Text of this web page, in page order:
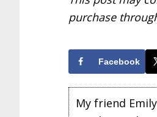
purchase
Facebook
My friend